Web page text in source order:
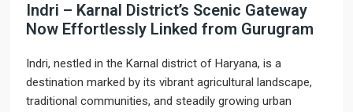
Indri – Karnal District’s Scenic Gateway
Now Effortlessly Linked from Gurugram
Indri, nestled in the Karnal district of Haryana, is a
destination marked by its vibrant agricultural landscape,
traditional communities, and steadily growing urban